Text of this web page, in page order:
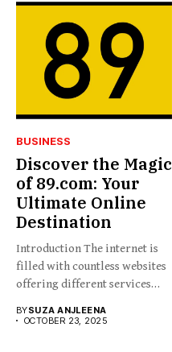
BUSINESS
Discover the Magic
of 89.com: Your
Ultimate Online
Destination
Introduction The internet is
filled with countless websites
offering different services
BYSUZA ANJLEENA
OCTOBER 23, 2025